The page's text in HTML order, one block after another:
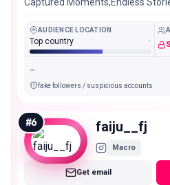
AUDIENCE LOCATION
Top country -
-
fake followers / suspicious accounts
#6 faiju__fj
Macro
Get email